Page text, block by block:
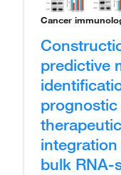
Cancer
predictive
bulk RNA-